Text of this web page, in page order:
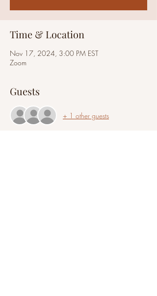
Time & Location
Nov 17, 2024, 3:00 PM EST
Zoom
Guests
+ 1 other guests